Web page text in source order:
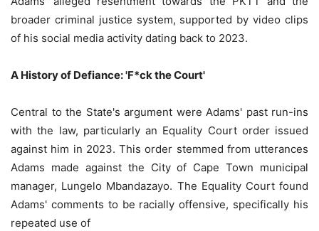
broader criminal justice system, supported by video clips
of his social media activity dating back to 2023.
A History of Defiance: 'F*ck the Court'
Central to the State's argument were Adams' past run-ins
with the law, particularly an Equality Court order issued
against him in 2023. This order stemmed from utterances
Adams made against the City of Cape Town municipal
manager, Lungelo Mbandazayo. The Equality Court found
Adams' comments to be racially offensive, specifically his
repeated use of